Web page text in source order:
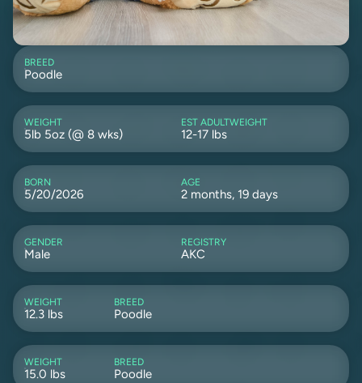
BREED
Poodle
WEIGHT
5lb 5oz (@ 8 wks)
EST ADULTWEIGHT
12-17 lbs
BORN
5/20/2026
AGE
2 months, 19 days
GENDER
Male
REGISTRY
AKC
WEIGHT
12.3 lbs
BREED
Poodle
WEIGHT
15.0 lbs
BREED
Poodle